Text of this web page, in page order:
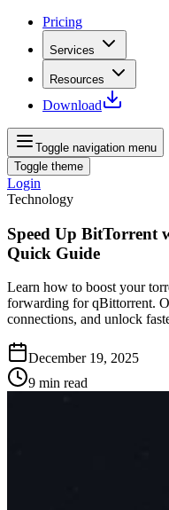
Pricing
Services
Resources
Download
Toggle navigation menu
Toggle theme
Login
Technology
Speed Up BitTorrent
Quick Guide
Learn how to boost your
forwarding for qBittorrent.
connections, and unlock
December 19, 2025
9 min read